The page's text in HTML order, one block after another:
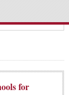
for